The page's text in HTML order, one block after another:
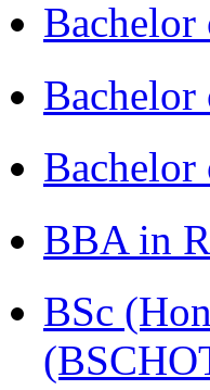
Bachelor
BBA in
BSc